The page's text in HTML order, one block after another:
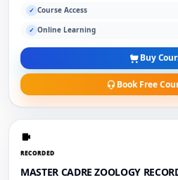
✓ Course Access
✓ Online Learning
Buy
Book Free
RECORDED
MASTER CADRE ZOOLOGY